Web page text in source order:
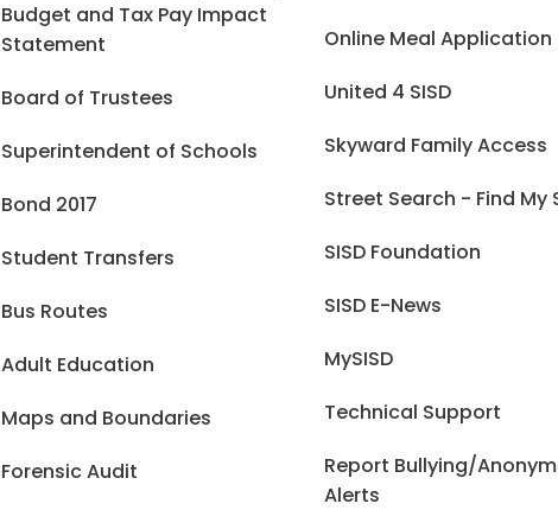
Budget and Tax Pay Impact
Statement
Board of Trustees
Superintendent of Schools
Bond 2017
Student Transfers
Bus Routes
Adult Education
Maps and Boundaries
Forensic Audit
Online Meal Application
United 4 SISD
Skyward Family Access
Street Search - Find My
SISD Foundation
SISD E-News
MySISD
Technical Support
Report Bullying/
Alerts